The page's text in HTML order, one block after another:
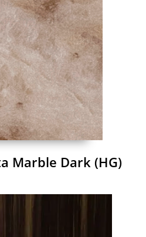
Marble Dark (HG)